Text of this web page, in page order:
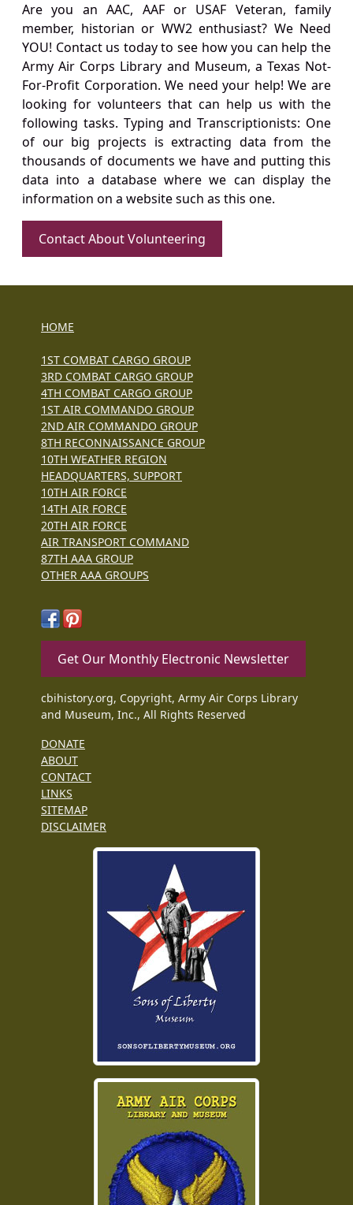
Are you an AAC, AAF or USAF Veteran, family
member, historian or WW2 enthusiast? We Need
YOU! Contact us today to see how you can help the
Army Air Corps Library and Museum, a Texas Not-
For-Profit Corporation. We need your help! We are
looking for volunteers that can help us with the
following tasks. Typing and Transcriptionists: One
of our big projects is extracting data from the
thousands of documents we have and putting this
data into a database where we can display the
information on a website such as this one.
Contact About Volunteering
HOME
1ST COMBAT CARGO GROUP
3RD COMBAT CARGO GROUP
4TH COMBAT CARGO GROUP
1ST AIR COMMANDO GROUP
2ND AIR COMMANDO GROUP
8TH RECONNAISSANCE GROUP
10TH WEATHER REGION
HEADQUARTERS, SUPPORT
10TH AIR FORCE
14TH AIR FORCE
20TH AIR FORCE
AIR TRANSPORT COMMAND
87TH AAA GROUP
OTHER AAA GROUPS
Get Our Monthly Electronic Newsletter
cbihistory.org, Copyright, Army Air Corps Library
and Museum, Inc., All Rights Reserved
DONATE
ABOUT
CONTACT
LINKS
SITEMAP
DISCLAIMER